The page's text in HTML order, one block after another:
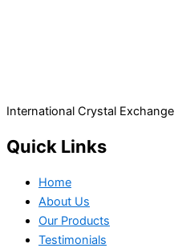
International Crystal Exchange
Quick Links
Home
About Us
Our Products
Testimonials